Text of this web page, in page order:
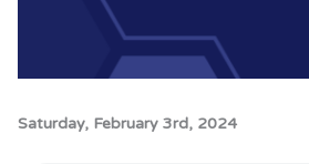
Saturday, February 3rd, 2024